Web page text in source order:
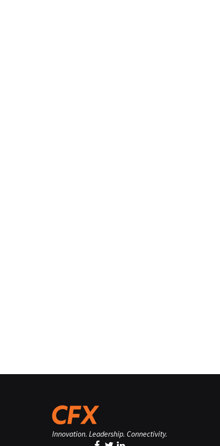
Innovation. Leadership. Connectivity.